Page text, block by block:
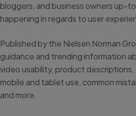
bloggers, and business owners up-
happening in regards to user
Published by the Nielsen Norman
guidance and trending information
video usability, product
mobile and tablet use, common
and more.